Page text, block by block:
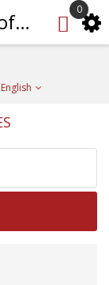
English
0
#35225 Standard Map of Accu Points